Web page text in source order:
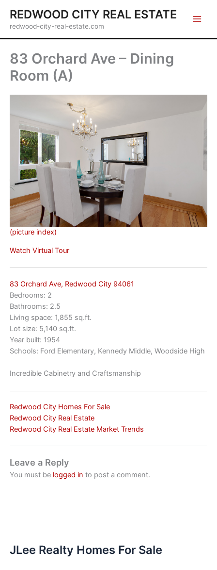
content
REDWOOD CITY REAL ESTATE
redwood-city-real-estate.com
83 Orchard Ave – Dining
Room (A)
(picture index)
Watch Virtual Tour
83 Orchard Ave, Redwood City 94061
Bedrooms: 2
Bathrooms: 2.5
Living space: 1,855 sq.ft.
Lot size: 5,140 sq.ft.
Year built: 1954
Schools: Ford Elementary, Kennedy Middle, Woodside High
Incredible Cabinetry and Craftsmanship
Redwood City Homes For Sale
Redwood City Real Estate
Redwood City Real Estate Market Trends
Leave a Reply
You must be logged in to post a comment.
JLee Realty Homes For Sale